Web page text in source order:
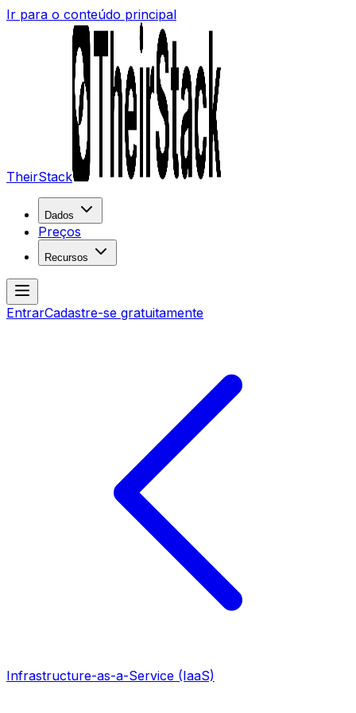
Ir para o conteúdo principal
TheirStack
Dados
Preços
Recursos
EntrarCadastre-se gratuitamente
Infrastructure-as-a-Service (IaaS)